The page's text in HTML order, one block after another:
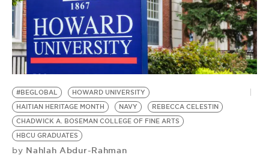
BE EXTRAS
#BEGLOBAL
HOWARD UNIVERSITY
HAITIAN HERITAGE MONTH
NAVY
REBECCA CELESTIN
CHADWICK A. BOSEMAN COLLEGE OF FINE ARTS
HBCU GRADUATES
by Nahlah Abdur-Rahman